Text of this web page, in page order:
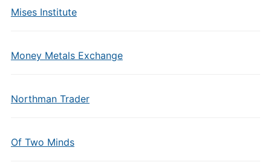
Mises Institute
Money Metals Exchange
Northman Trader
Of Two Minds